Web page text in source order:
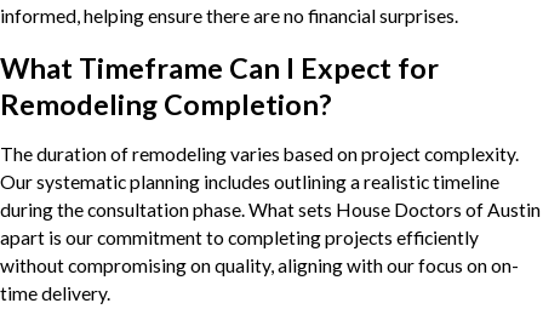
informed, helping ensure there are no financial surprises.
What Timeframe Can I Expect for
Remodeling Completion?
The duration of remodeling varies based on project complexity.
Our systematic planning includes outlining a realistic timeline
during the consultation phase. What sets House Doctors of Austin
apart is our commitment to completing projects efficiently
without compromising on quality, aligning with our focus on on-
time delivery.